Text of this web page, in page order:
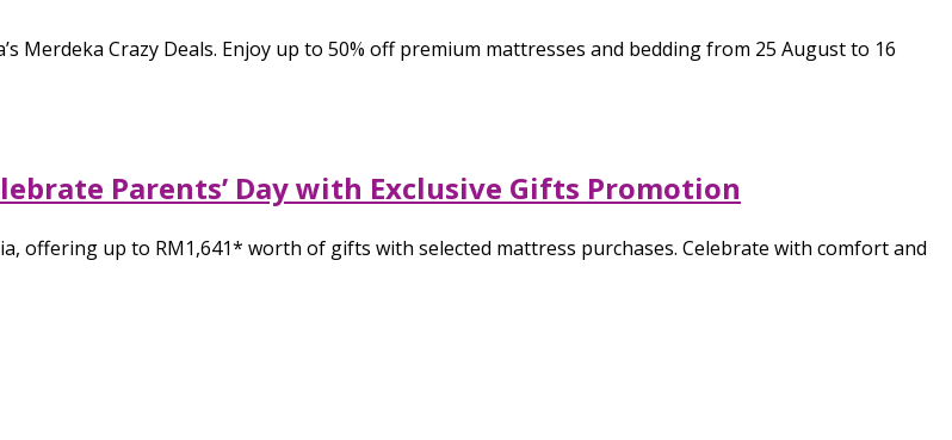
Merdeka Crazy Deals. Enjoy up to 50% off premium mattresses and bedding from 25 August to 16
Parents’ Day with Exclusive Gifts Promotion
offering up to RM1,641* worth of gifts with selected mattress purchases. Celebrate with comfort and